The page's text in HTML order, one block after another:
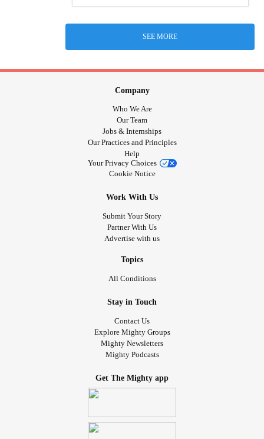
SEE MORE
Company
Who We Are
Our Team
Jobs & Internships
Our Practices and Principles
Help
Your Privacy Choices
Cookie Notice
Work With Us
Submit Your Story
Partner With Us
Advertise with us
Topics
All Conditions
Stay in Touch
Contact Us
Explore Mighty Groups
Mighty Newsletters
Mighty Podcasts
Get The Mighty app